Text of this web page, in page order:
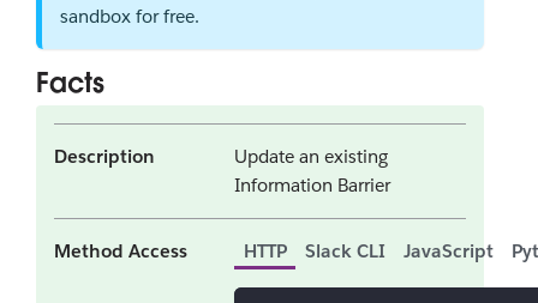
sandbox for free.
Facts
Description
Update an existing
Information Barrier
Method Access HTTP Slack CLI JavaScript